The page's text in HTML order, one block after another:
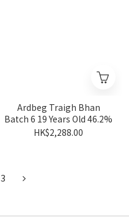
Ardbeg Traigh Bhan
Batch 6 19 Years Old 46.2%
HK$2,288.00
3